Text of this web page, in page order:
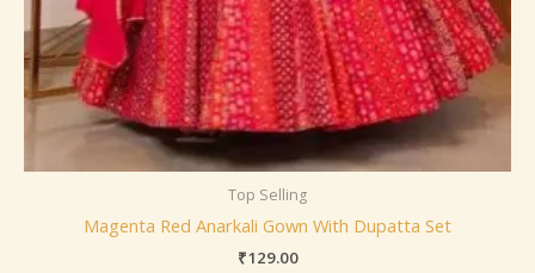
Top Selling
Magenta Red Anarkali Gown With Dupatta Set
₹129.00